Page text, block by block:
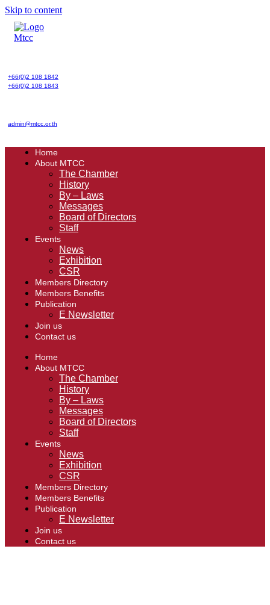
Skip to content
+66(0)2 108 1842
+66(0)2 108 1843
admin@mtcc.or.th
Home
About MTCC
The Chamber
History
By – Laws
Messages
Board of Directors
Staff
Events
News
Exhibition
CSR
Members Directory
Members Benefits
Publication
E Newsletter
Join us
Contact us
Home
About MTCC
The Chamber
History
By – Laws
Messages
Board of Directors
Staff
Events
News
Exhibition
CSR
Members Directory
Members Benefits
Publication
E Newsletter
Join us
Contact us